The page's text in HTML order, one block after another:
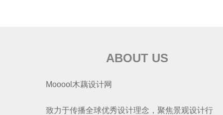
ABOUT US
Mooool木藕设计网
致力于传播全球优秀设计理念，聚焦景观设计行